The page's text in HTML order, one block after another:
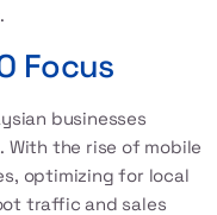
Focus
businesses
the rise of mobile
optimizing for local
traffic and sales